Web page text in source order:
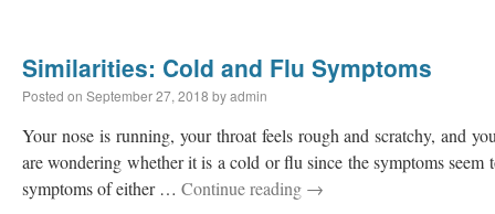
Similarities: Cold and Flu Symptoms
Posted on September 27, 2018 byadmin
Your nose is running, your throat feels rough and scratchy, and
are wondering whether it is a cold or flu since the symptoms seem
symptoms of either … Continue reading →